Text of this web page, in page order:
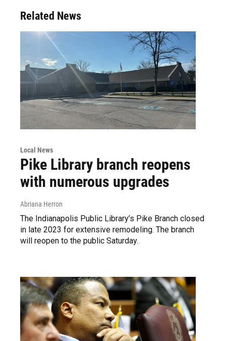
Related News
Local News
Pike Library branch reopens
with numerous upgrades
Abriana Herron
The Indianapolis Public Library’s Pike Branch closed
in late 2023 for extensive remodeling. The branch
will reopen to the public Saturday.